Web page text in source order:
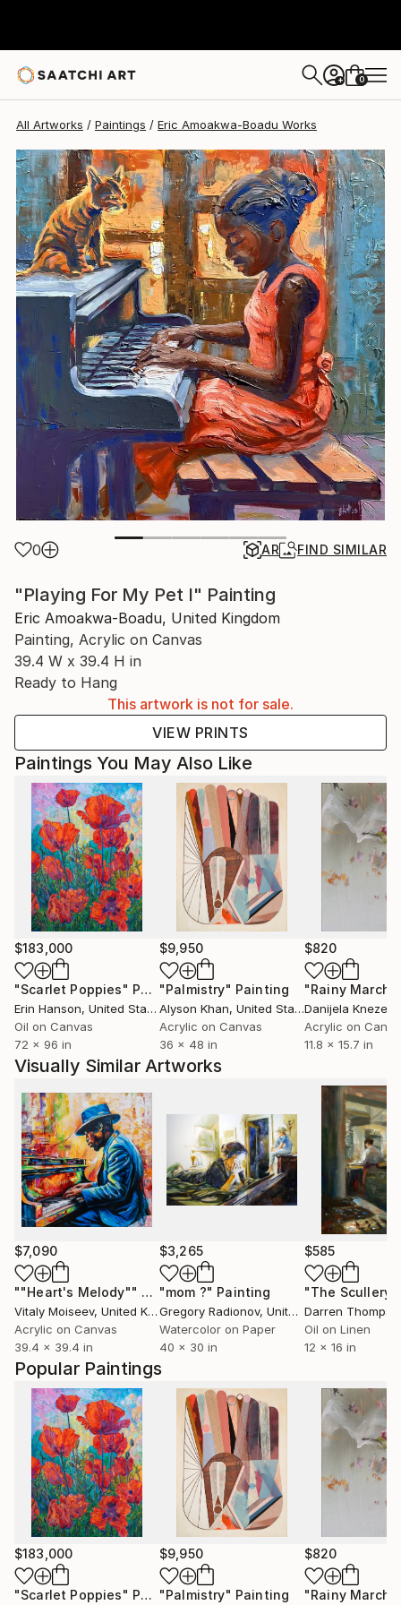
+ 0
All Artworks Paintings Eric Amoakwa-Boadu Works
0 AR FIND SIMILAR
"Playing For My Pet I" Painting
Eric Amoakwa-Boadu, United Kingdom
Painting, Acrylic on Canvas
39.4 W x 39.4 H in
Ready to Hang
This artwork is not for sale.
VIEW PRINTS
Popular Paintings
$183,000
"Scarlet Poppies" Painting
$9,950
"Palmistry" Painting
$820
"Rainy March"
Paintings You May Also Like
$183,000
"Scarlet Poppies" Painting
Erin Hanson, United States
Oil on Canvas
72 x 96 in
$9,950
"Palmistry" Painting
Alyson Khan, United States
Acrylic on Canvas
36 x 48 in
$820
"Rainy March"
Danijela
Acrylic on
11.8 x 15.7 in
Visually Similar Artworks
$7,090
""Heart's Melody"" Painting
Vitaly Moiseev, United Kingdom
Acrylic on Canvas
39.4 x 39.4 in
$3,265
"mom ?" Painting
Gregory Radionov, United States
Watercolor on Paper
40 x 30 in
$585
"The Scullery"
Darren
Oil on Linen
12 x 16 in